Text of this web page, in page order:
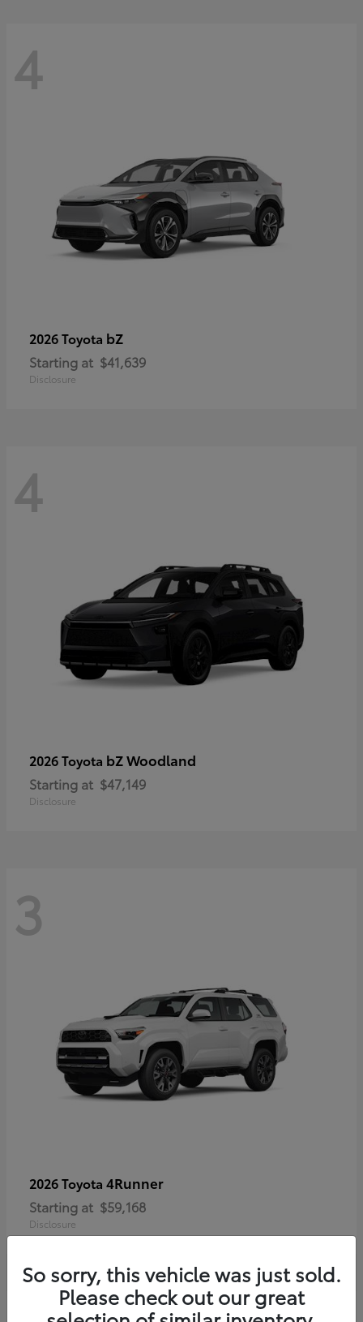
4
2026 Toyota bZ
Starting at $41,639
Disclosure
4
2026 Toyota bZ Woodland
Starting at $47,149
Disclosure
3
2026 Toyota 4Runner
Starting at $59,168
Disclosure
So sorry, this vehicle was just sold.
Please check out our great